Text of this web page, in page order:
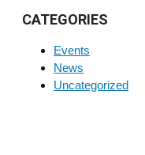
CATEGORIES
Events
News
Uncategorized